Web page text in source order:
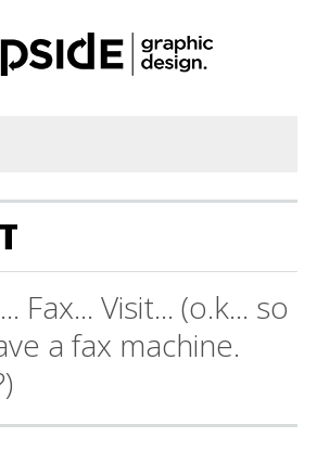
Fax... Visit... (o.k... so
a fax machine.